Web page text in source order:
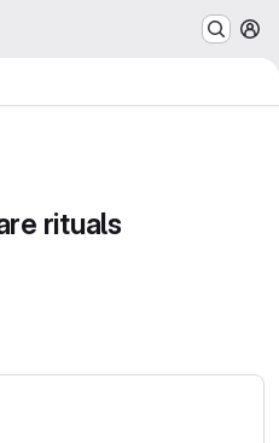
rituals